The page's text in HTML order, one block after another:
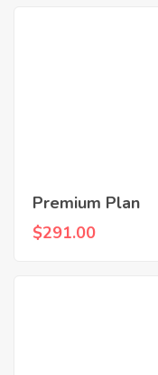
Premium Plan
$291.00